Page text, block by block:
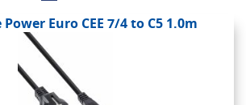
Euro CEE 7/4 to C5 1.0m